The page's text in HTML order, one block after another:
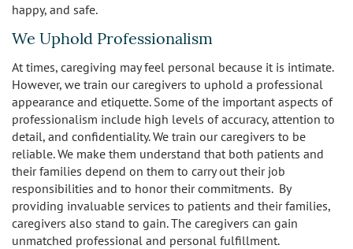
happy, and safe.
We Uphold Professionalism
At times, caregiving may feel personal because it is intimate.
However, we train our caregivers to uphold a professional
appearance and etiquette. Some of the important aspects of
professionalism include high levels of accuracy, attention to
detail, and confidentiality. We train our caregivers to be
reliable. We make them understand that both patients and
their families depend on them to carry out their job
responsibilities and to honor their commitments. By
providing invaluable services to patients and their families,
caregivers also stand to gain. The caregivers can gain
unmatched professional and personal fulfillment.